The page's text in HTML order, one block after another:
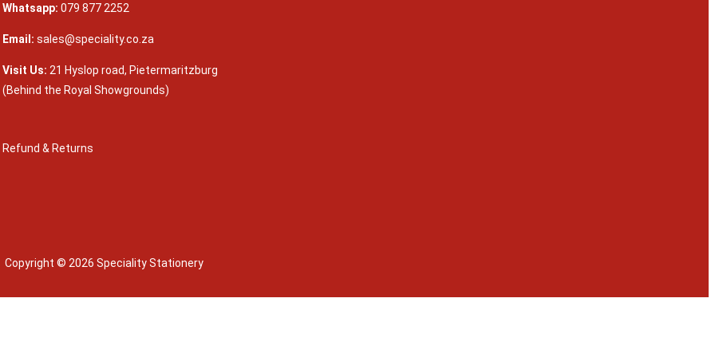
Whatsapp: 079 877 2252
Email: sales@speciality.co.za
Visit Us: 21 Hyslop road, Pietermaritzburg
(Behind the Royal Showgrounds)
Refund & Returns
Copyright © 2026 Speciality Stationery